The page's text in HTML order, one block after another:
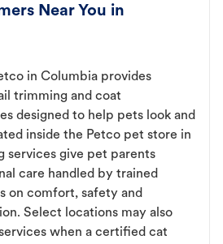
Near You in
in Columbia provides
trimming and coat
designed to help pets look and
inside the Petco pet store in
services give pet parents
care handled by trained
on comfort, safety and
Select locations may also
when a certified cat